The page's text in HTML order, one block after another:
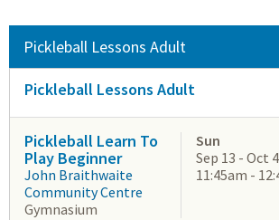
Pickleball Lessons Adult
Pickleball Lessons Adult
Pickleball Learn To
Play Beginner
John Braithwaite
Community Centre
Gymnasium
Sun
Sep 13 - Oct 4
11:45am -